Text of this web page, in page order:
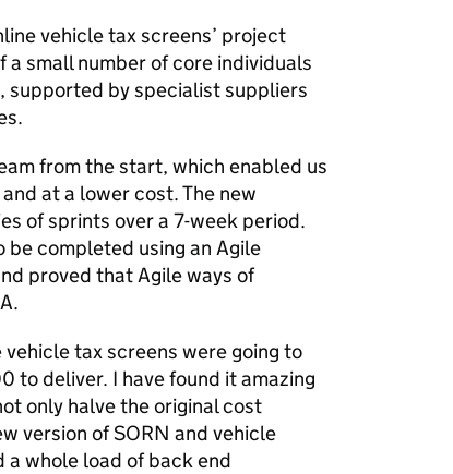
vehicle tax screens’ project
small number of core individuals
supported by specialist suppliers
from the start, which enabled us
at a lower cost. The new
of sprints over a 7-week period.
be completed using an Agile
proved that Agile ways of
tax screens were going to
to deliver. I have found it amazing
only halve the original cost
version of SORN and vehicle
a whole load of back end